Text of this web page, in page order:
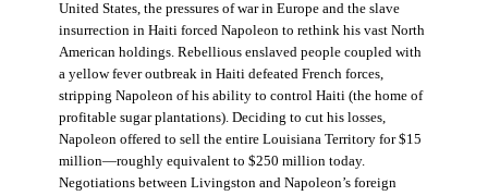
United States, the pressures of war in Europe and the slave
insurrection in Haiti forced Napoleon to rethink his vast North
American holdings. Rebellious enslaved people coupled with
a yellow fever outbreak in Haiti defeated French forces,
stripping Napoleon of his ability to control Haiti (the home of
profitable sugar plantations). Deciding to cut his losses,
Napoleon offered to sell the entire Louisiana Territory for $15
million—roughly equivalent to $250 million today.
Negotiations between Livingston and Napoleon’s foreign